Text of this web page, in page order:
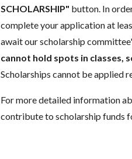
SCHOLARSHIP" button. In
complete your application at
await our scholarship
cannot hold spots in classes,
Scholarships cannot be applied
For more detailed information
contribute to scholarship funds